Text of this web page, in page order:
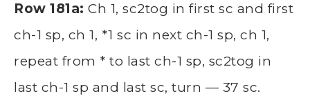
Row 181a: Ch 1, sc2tog in first sc and first
ch-1 sp, ch 1, *1 sc in next ch-1 sp, ch 1,
repeat from * to last ch-1 sp, sc2tog in
last ch-1 sp and last sc, turn — 37 sc.